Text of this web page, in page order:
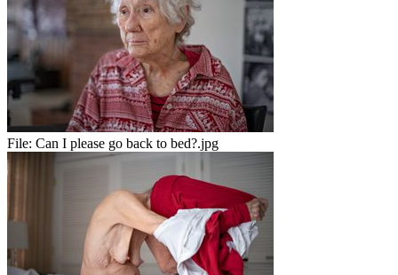
File: Can I please go back to bed?.jpg